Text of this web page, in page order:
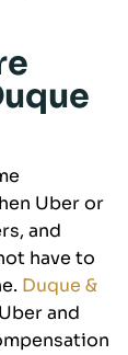
Uber or
and
have to
Duque &
and